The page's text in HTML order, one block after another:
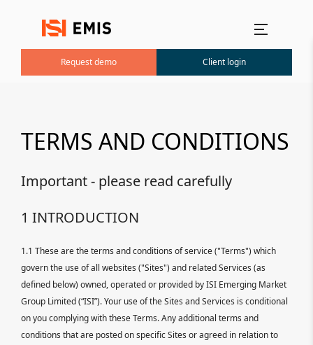
Request demo Client login
TERMS AND CONDITIONS
Important - please read carefully
1 INTRODUCTION
1.1 These are the terms and conditions of service ("Terms") which
govern the use of all websites ("Sites") and related Services (as
defined below) owned, operated or provided by ISI Emerging Market
Group Limited (“ISI”). Your use of the Sites and Services is conditional
on you complying with these Terms. Any additional terms and
conditions that are posted on specific Sites or agreed in relation to